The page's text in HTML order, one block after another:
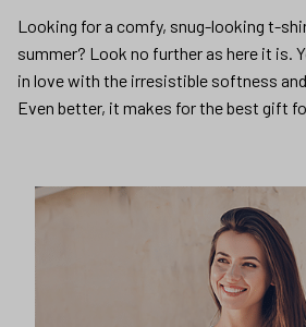
Looking for a comfy, snug-looking t-
summer? Look no further as here it is.
in love with the irresistible softness
Even better, it makes for the best gift